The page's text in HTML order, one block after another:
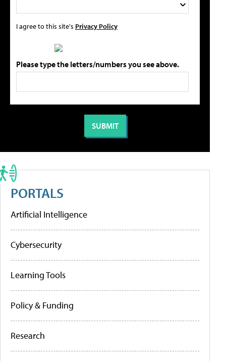
I agree to this site's Privacy Policy
Please type the letters/numbers you see above.
PORTALS
Artificial Intelligence
Cybersecurity
Learning Tools
Policy & Funding
Research